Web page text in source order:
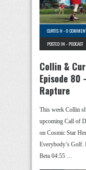
CURTIS H -0
POSTED IN - PODCAST
Collin &
Episode 80
Rapture
This week Collin
upcoming Call of
on Cosmic Star
Everybody’s Golf.
Beta 04:55 …